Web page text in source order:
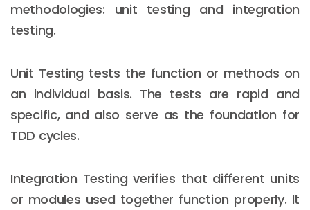
methodologies: unit testing and integration
testing.
Unit Testing tests the function or methods on
an individual basis. The tests are rapid and
specific, and also serve as the foundation for
TDD cycles.
Integration Testing verifies that different units
or modules used together function properly. It